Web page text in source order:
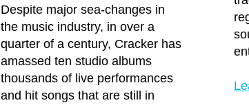
Despite major sea-changes in
the music industry, in over a
quarter of a century, Cracker has
amassed ten studio albums
thousands of live performances
and hit songs that are still in